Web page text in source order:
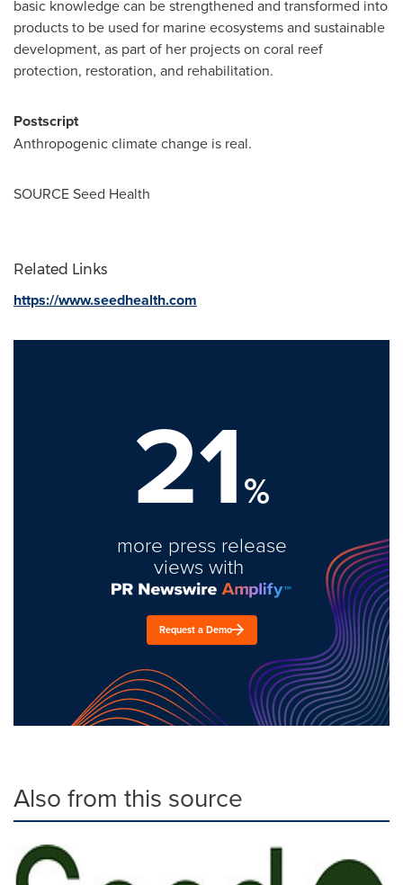
basic knowledge can be strengthened and transformed into
products to be used for marine ecosystems and sustainable
development, as part of her projects on coral reef
protection, restoration, and rehabilitation.
Postscript
Anthropogenic climate change is real.
SOURCE Seed Health
Related Links
https://www.seedhealth.com
21%
more press release
views with
Request a Demo
Also from this source